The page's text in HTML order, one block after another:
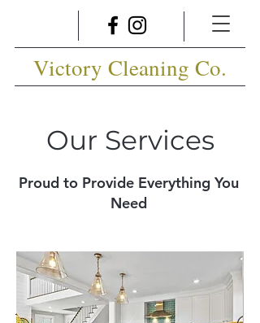
Victory Cleaning Co.
Our Services
Proud to Provide Everything You
Need